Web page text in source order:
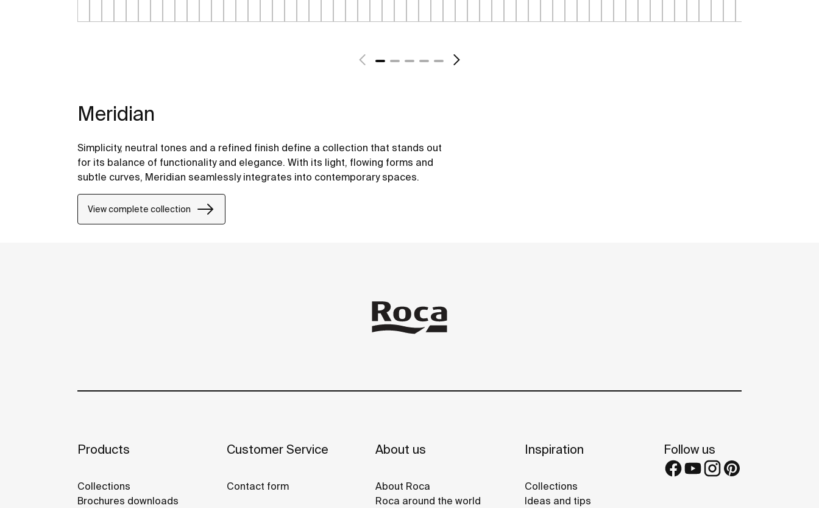
Meridian
Simplicity, neutral tones and a refined finish define a collection that stands out
for its balance of functionality and elegance. With its light, flowing forms and
subtle curves, Meridian seamlessly integrates into contemporary spaces.
View complete collection
Products
Collections
Brochures downloads
Customer Service
Contact form
About us
About Roca
Roca around the world
Inspiration
Collections
Ideas and tips
Follow us